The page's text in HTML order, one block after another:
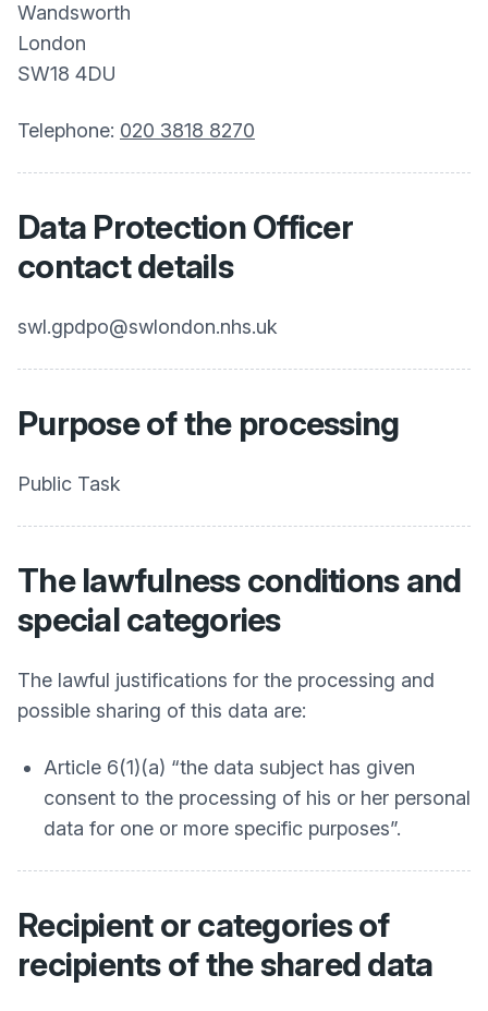
Wandsworth
London
SW18 4DU
Telephone: 020 3818 8270
Data Protection Officer
contact details
swl.gpdpo@swlondon.nhs.uk
Purpose of the processing
Public Task
The lawfulness conditions and
special categories
The lawful justifications for the processing and
possible sharing of this data are:
Article 6(1)(a) “the data subject has given
consent to the processing of his or her personal
data for one or more specific purposes”.
Recipient or categories of
recipients of the shared data